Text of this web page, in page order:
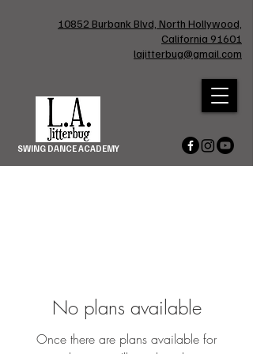
10852 Burbank Blvd, North Hollywood,
California 91601
lajitterbug@gmail.com
SWING DANCE ACADEMY
No plans available
Once there are plans available for